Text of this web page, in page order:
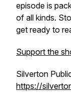
episode is
of all kinds.
get ready to
Support the
Silverton
https://